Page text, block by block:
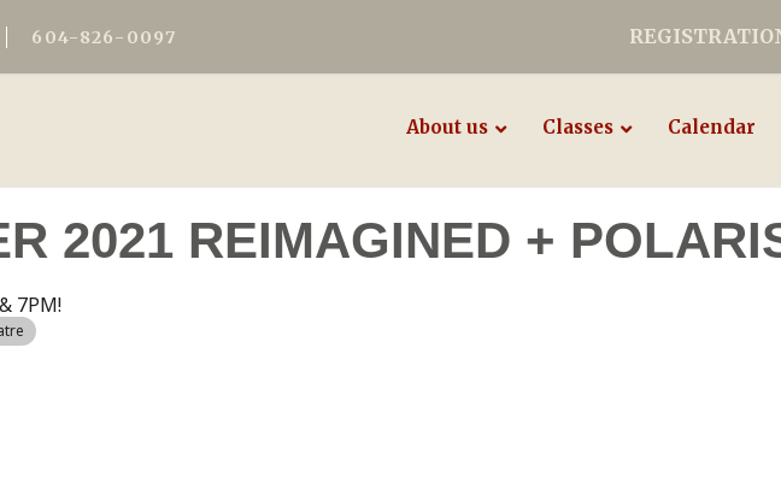
604-826-0097
About us Classes Calendar
2021 REIMAGINED +
7PM!